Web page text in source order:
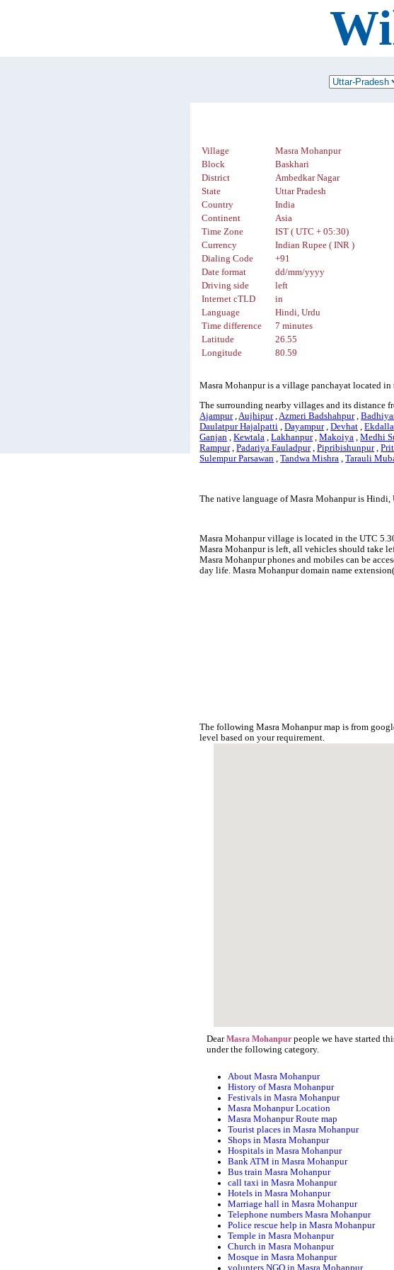
Village
Masra Mohanpur
Block
Baskhari
District
Ambedkar Nagar
State
Uttar Pradesh
Country
India
Continent
Asia
Time Zone
IST ( UTC + 05:30)
Currency
Indian Rupee ( INR )
Dialing Code
+91
Date format
dd/mm/yyyy
Driving side
left
Internet cTLD
in
Language
Hindi, Urdu
Time difference
7 minutes
Latitude
26.55
Longitude
80.59
Masra Mohanpur is a village panchayat located
The surrounding nearby villages and its distance
Ajampur,Aujhipur,Azmeri Badshahpur,
Daulatpur Hajalpatti ,Dayampur,Devhat ,Ekdalla
Ganjan ,Kewtala ,Lakhanpur,Makoiya ,Medhi
Rampur,Padariya Fauladpur,Pipribishunpur,
Sulempur Parsawan ,Tandwa Mishra ,Tarauli
The native language of Masra Mohanpur is
Masra Mohanpur village is located in the UTC
Masra Mohanpur is left, all vehicles should take
Masra Mohanpur phones and mobiles can be
day life. Masra Mohanpur domain name
The following Masra Mohanpur map is from
level based on your requirement.
DearMasra Mohanpur people we have started
under the following category.
About Masra Mohanpur
History of Masra Mohanpur
Festivals in Masra Mohanpur
Masra Mohanpur Location
Masra Mohanpur Route map
Tourist places in Masra Mohanpur
Shops in Masra Mohanpur
Hospitals in Masra Mohanpur
Bank ATM in Masra Mohanpur
Bus train Masra Mohanpur
call taxi in Masra Mohanpur
Hotels in Masra Mohanpur
Marriage hall in Masra Mohanpur
Telephone numbers Masra Mohanpur
Police rescue help in Masra Mohanpur
Temple in Masra Mohanpur
Church in Masra Mohanpur
Mosque in Masra Mohanpur
volunters NGO in Masra Mohanpur